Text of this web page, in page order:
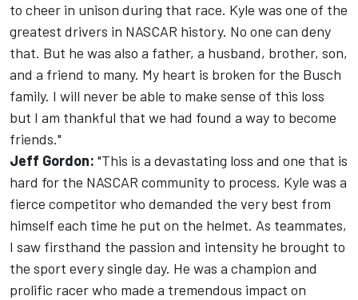
to cheer in unison during that race. Kyle was one of the
greatest drivers in NASCAR history. No one can deny
that. But he was also a father, a husband, brother, son,
and a friend to many. My heart is broken for the Busch
family. I will never be able to make sense of this loss
but I am thankful that we had found a way to become
friends."
Jeff Gordon: "This is a devastating loss and one that is
hard for the NASCAR community to process. Kyle was a
fierce competitor who demanded the very best from
himself each time he put on the helmet. As teammates,
I saw firsthand the passion and intensity he brought to
the sport every single day. He was a champion and
prolific racer who made a tremendous impact on